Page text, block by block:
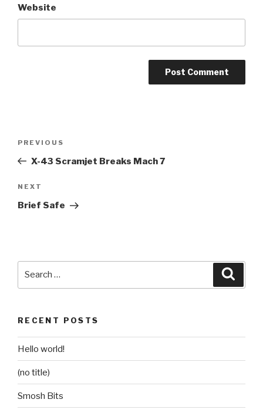
Website
Previous
Post
PREVIOUS
X-43 Scramjet Breaks Mach 7
Next
Post
NEXT
Brief Safe
RECENT POSTS
Hello world!
(no title)
Smosh Bits